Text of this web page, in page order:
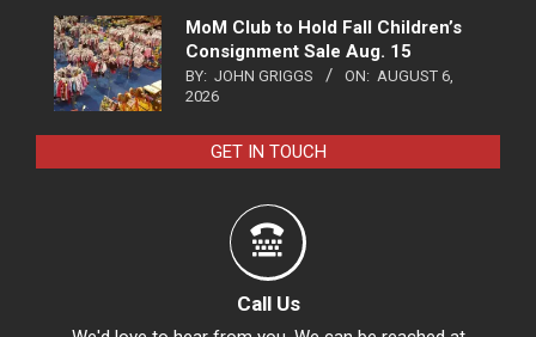
MoM Club to Hold Fall Children’s
Consignment Sale Aug. 15
BY: JOHN GRIGGS ON: AUGUST 6,
2026
GET IN TOUCH
Call Us